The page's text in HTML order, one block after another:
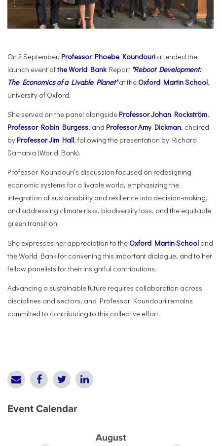
On 2 September, Professor Phoebe Koundouri attended the
launch event ofthe World BankReport "Reboot Development:
The Economics of a Livable Planet" at the Oxford Martin School,
University of Oxford.
She served on the panel alongside Professor Johan Rockström,
Professor Robin Burgess, and Professor Amy Dickman, chaired
by Professor Jim Hall, following the presentation by Richard
Damania (World Bank).
Professor Koundouri’s discussion focused on redesigning
economic systems for a livable world, emphasizing the
integration of sustainability and resilience into decision-making,
and addressing climate risks, biodiversity loss, and the equitable
green transition.
She expresses her appreciation to the Oxford Martin School and
the World Bank for convening this important dialogue, and to her
fellow panelists for their insightful contributions.
Advancing a sustainable future requires collaboration across
disciplines and sectors, and Professor Koundouri remains
committed to contributing to this collective effort.
Event Calendar
August